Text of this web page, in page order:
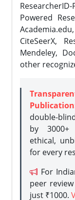
Powered
CiteSeerX,
Mendeley,
other
Publication
double-
by 3000+
ethical,
for every
For
peer
just ₹1000.